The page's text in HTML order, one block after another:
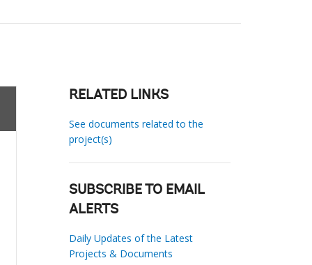
RELATED LINKS
See documents related to the
project(s)
SUBSCRIBE TO EMAIL
ALERTS
Daily Updates of the Latest
Projects & Documents